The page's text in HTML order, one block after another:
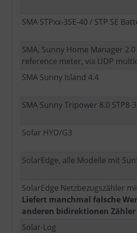
SMA STPxx-3SE-40 / STP SE
SMA, Sunny Home Manager
reference meter, via UDP
SMA Sunny Island 4.4
SMA Sunny Tripower 8.0 STP8-
Sofar HYD/G3
SolarEdge, alle Modelle mit
SolarEdge Netzbezugszähler
Liefert manchmal falsche
anderen bidirektionen
Solar-Log